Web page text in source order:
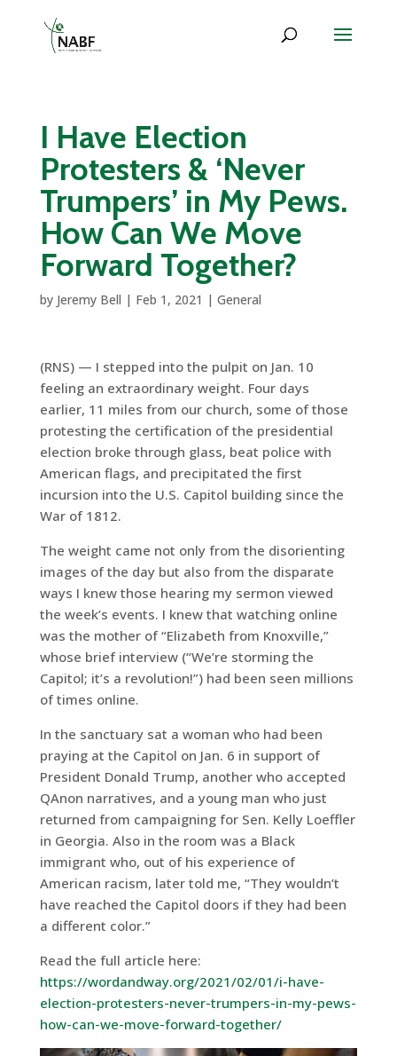
I Have Election
Protesters & ‘Never
Trumpers’ in My Pews.
How Can We Move
Forward Together?
by Jeremy Bell | Feb 1, 2021 | General
(RNS) — I stepped into the pulpit on Jan. 10
feeling an extraordinary weight. Four days
earlier, 11 miles from our church, some of those
protesting the certification of the presidential
election broke through glass, beat police with
American flags, and precipitated the first
incursion into the U.S. Capitol building since the
War of 1812.
The weight came not only from the disorienting
images of the day but also from the disparate
ways I knew those hearing my sermon viewed
the week’s events. I knew that watching online
was the mother of “Elizabeth from Knoxville,”
whose brief interview (“We’re storming the
Capitol; it’s a revolution!”) had been seen millions
of times online.
In the sanctuary sat a woman who had been
praying at the Capitol on Jan. 6 in support of
President Donald Trump, another who accepted
QAnon narratives, and a young man who just
returned from campaigning for Sen. Kelly Loeffler
in Georgia. Also in the room was a Black
immigrant who, out of his experience of
American racism, later told me, “They wouldn’t
have reached the Capitol doors if they had been
a different color.”
Read the full article here:
https://wordandway.org/2021/02/01/i-have-
election-protesters-never-trumpers-in-my-pews-
how-can-we-move-forward-together/